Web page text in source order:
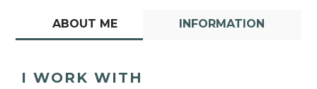
ABOUT ME INFORMATION
I WORK WITH